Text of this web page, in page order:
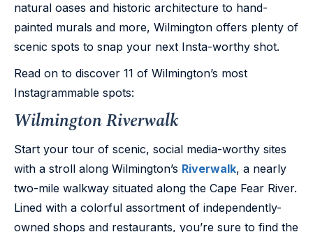
natural oases and historic architecture to hand-
painted murals and more, Wilmington offers plenty of
scenic spots to snap your next Insta-worthy shot.
Read on to discover 11 of Wilmington’s most
Instagrammable spots:
Wilmington Riverwalk
Start your tour of scenic, social media-worthy sites
with a stroll along Wilmington’s Riverwalk, a nearly
two-mile walkway situated along the Cape Fear River.
Lined with a colorful assortment of independently-
owned shops and restaurants, you’re sure to find the